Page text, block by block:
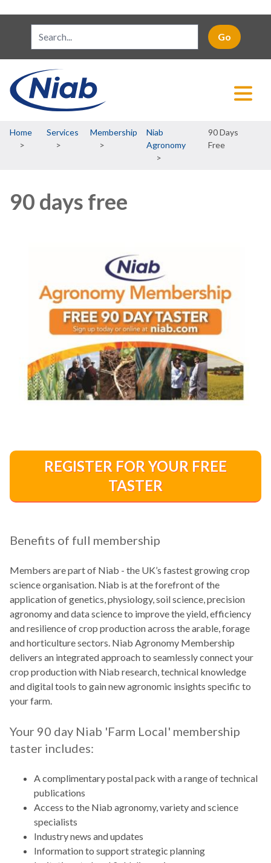
Breadcrumb
Home Services Membership
Niab
Agronomy
90 Days
Free
90 days free
REGISTER FOR YOUR FREE
TASTER
Benefits of full membership
Members are part of Niab - the UK’s fastest growing crop
science organisation. Niab is at the forefront of the
application of genetics, physiology, soil science, precision
agronomy and data science to improve the yield, efficiency
and resilience of crop production across the arable, forage
and horticulture sectors. Niab Agronomy Membership
delivers an integrated approach to seamlessly connect your
crop production with Niab research, technical knowledge
and digital tools to gain new agronomic insights specific to
your farm.
Your 90 day Niab 'Farm Local' membership
taster includes:
A complimentary postal pack with a range of technical
publications
Access to the Niab agronomy, variety and science
specialists
Industry news and updates
Information to support strategic planning